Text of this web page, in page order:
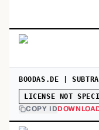
BOODAS.DE |
LICENSE NOT
COPY ID